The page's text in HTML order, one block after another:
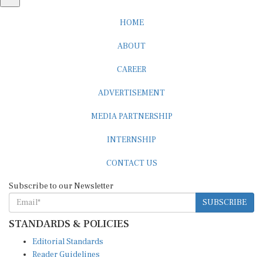
SUBSCRIBE
STANDARDS & POLICIES
Reader Guidelines